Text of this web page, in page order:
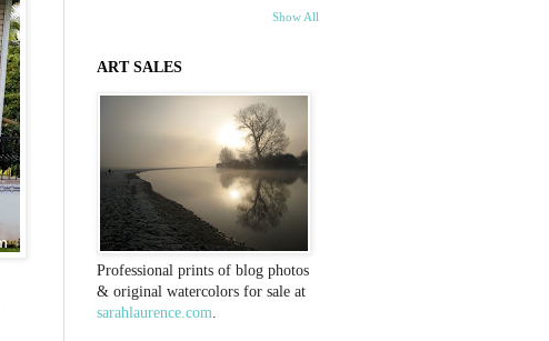
Show All
ART SALES
Professional prints of blog photos
& original watercolors for sale at
sarahlaurence.com.